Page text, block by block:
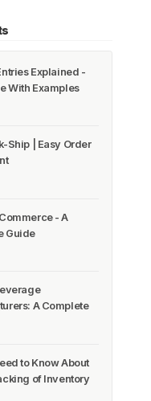
Explained -
With Examples
Ship | Easy Order
- A
Guide
A Complete
to Know About
of Inventory